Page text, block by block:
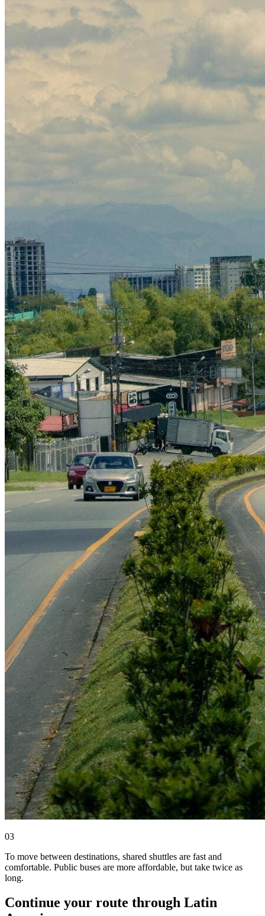
03
To move between destinations, shared shuttles are fast and
comfortable. Public buses are more affordable, but take twice as
long.
Continue your route through Latin